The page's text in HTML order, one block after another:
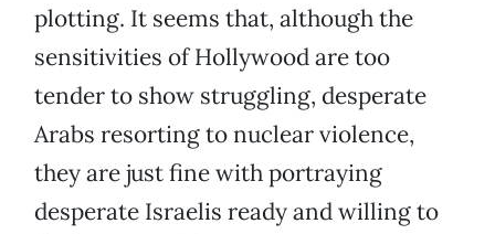
plotting. It seems that, although the
sensitivities of Hollywood are too
tender to show struggling, desperate
Arabs resorting to nuclear violence,
they are just fine with portraying
desperate Israelis ready and willing to